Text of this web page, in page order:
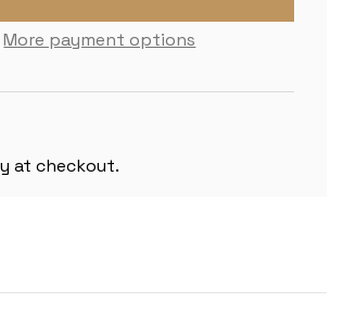
More payment options
at checkout.